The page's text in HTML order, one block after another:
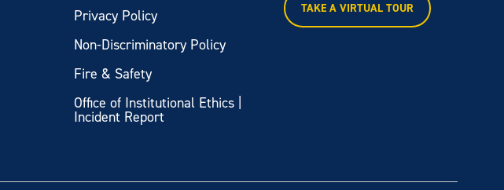
Privacy Policy
Non-Discriminatory Policy
Fire & Safety
Office of Institutional Ethics |
Incident Report
TAKE A VIRTUAL TOUR